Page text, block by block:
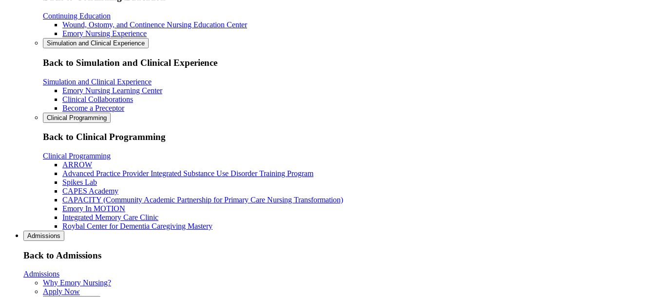
Continuing Education
Wound, Ostomy, and Continence Nursing Education Center
Emory Nursing Experience
Simulation and Clinical Experience
Back to Simulation and Clinical Experience
Simulation and Clinical Experience
Emory Nursing Learning Center
Clinical Collaborations
Become a Preceptor
Clinical Programming
Back to Clinical Programming
Clinical Programming
ARROW
Advanced Practice Provider Integrated Substance Use Disorder Training Program
Spikes Lab
CAPES Academy
CAPACITY (Community Academic Partnership for Primary Care Nursing Transformation)
Emory In MOTION
Integrated Memory Care Clinic
Roybal Center for Dementia Caregiving Mastery
Admissions
Back to Admissions
Admissions
Why Emory Nursing?
Apply Now